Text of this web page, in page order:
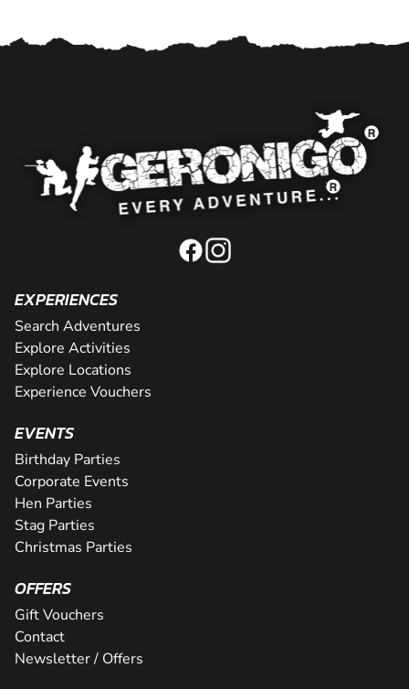
EXPERIENCES
Search Adventures
Explore Activities
Explore Locations
Experience Vouchers
EVENTS
Birthday Parties
Corporate Events
Hen Parties
Stag Parties
Christmas Parties
OFFERS
Gift Vouchers
Contact
Newsletter / Offers